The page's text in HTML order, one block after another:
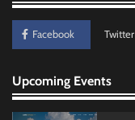
Facebook Twitter
Upcoming Events